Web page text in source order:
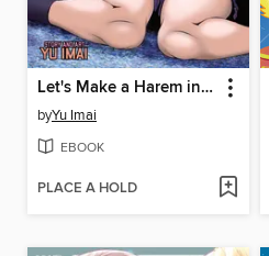
Let's Make a Harem in a Zombie World!, Volume 1
byYu Imai
EBOOK
PLACE A HOLD